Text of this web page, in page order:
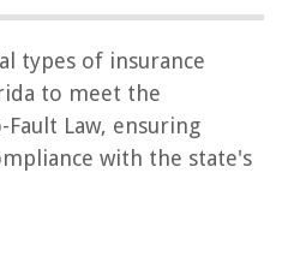
types of insurance
to meet the
Law, ensuring
with the state's